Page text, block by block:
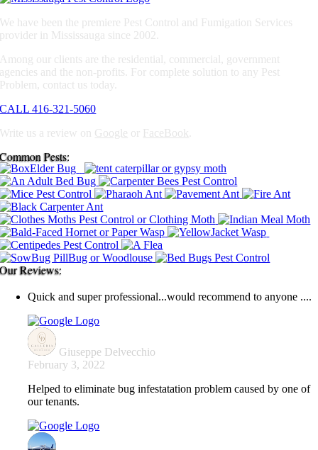
We have been the premiere Pest Control and Fumigation Services
provider in Mississauga since 2002.
Among our clients are the residential, commercial, government
agencies and the non-profits. For complete solution to any Pest
Problem, contact us today.
CALL 416-321-5060
Write us a review on Google or FaceBook
Common Pests:
Our Reviews:
Quick and super professional...would recommend to anyone ....
Giuseppe Delvecchio
February 3, 2022
Helped to eliminate bug infestatation problem caused by one of
our tenants.